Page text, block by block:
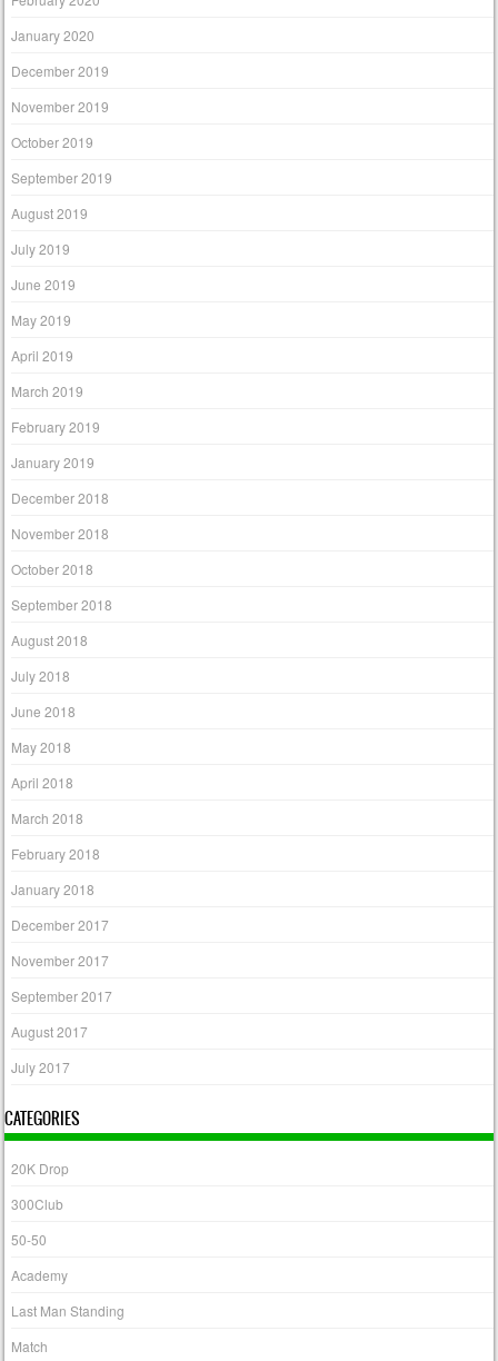
January 2020
December 2019
November 2019
October 2019
September 2019
August 2019
July 2019
June 2019
May 2019
April 2019
March 2019
February 2019
January 2019
December 2018
November 2018
October 2018
September 2018
August 2018
July 2018
June 2018
May 2018
April 2018
March 2018
February 2018
January 2018
December 2017
November 2017
September 2017
August 2017
July 2017
CATEGORIES
20K Drop
300Club
50-50
Academy
Last Man Standing
Match